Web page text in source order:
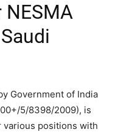
Government of India
5/8398/2009), is
positions with